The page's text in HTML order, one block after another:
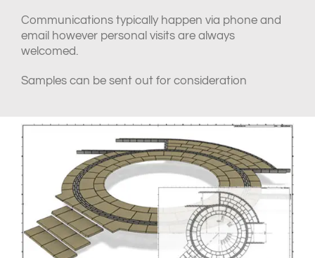
Communications typically happen via phone and
email however personal visits are always
welcomed.
Samples can be sent out for consideration